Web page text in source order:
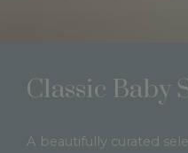
Classic Baby
A beautifully curated